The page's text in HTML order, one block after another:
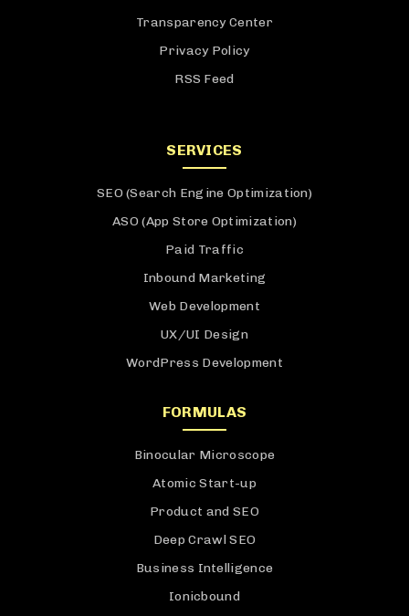
Transparency Center
Privacy Policy
RSS Feed
SERVICES
SEO (Search Engine Optimization)
ASO (App Store Optimization)
Paid Traffic
Inbound Marketing
Web Development
UX/UI Design
WordPress Development
FORMULAS
Binocular Microscope
Atomic Start-up
Product and SEO
Deep Crawl SEO
Business Intelligence
Ionicbound